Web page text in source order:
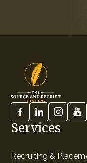
Services
Recruiting &